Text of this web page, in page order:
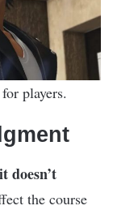
players.
it doesn’t
the course